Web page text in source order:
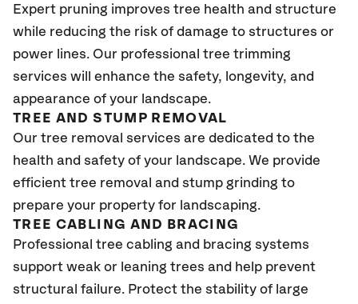
Expert pruning improves tree health and structure
while reducing the risk of damage to structures or
power lines. Our professional tree trimming
services will enhance the safety, longevity, and
appearance of your landscape.
TREE AND STUMP REMOVAL
Our tree removal services are dedicated to the
health and safety of your landscape. We provide
efficient tree removal and stump grinding to
prepare your property for landscaping.
TREE CABLING AND BRACING
Professional tree cabling and bracing systems
support weak or leaning trees and help prevent
structural failure. Protect the stability of large